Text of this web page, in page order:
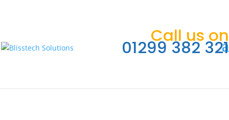
Call us on
01299 382 321